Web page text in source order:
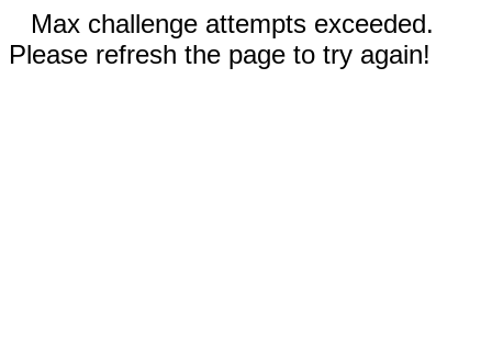
Max challenge attempts exceeded.
Please refresh the page to try again!